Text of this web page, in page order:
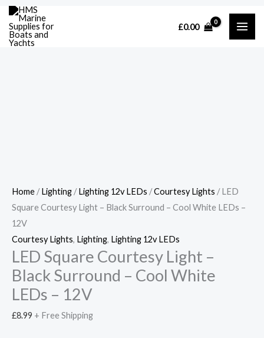
Skip
content
£0.00
Home /Lighting /Lighting 12v LEDs /Courtesy Lights / LED
Square Courtesy Light – Black Surround – Cool White LEDs –
12V
Courtesy Lights, Lighting, Lighting 12v LEDs
LED Square Courtesy Light –
Black Surround – Cool White
LEDs – 12V
£8.99 + Free Shipping
LED
Square
Courtesy
-
12V
quantity
Cart
Total: